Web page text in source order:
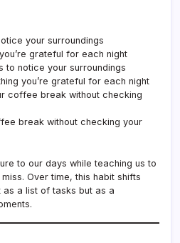
your surroundings
grateful for each night
to notice your surroundings
you’re grateful for each night
coffee break without checking
break without checking your
to our days while teaching us to
Over time, this habit shifts
a list of tasks but as a